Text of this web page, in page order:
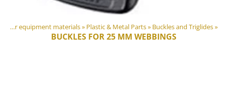
DIY Outdoor equipment materials‪» Plastic & Metal Parts‪» Buckles and Triglides‪»
BUCKLES FOR 25 MM WEBBINGS